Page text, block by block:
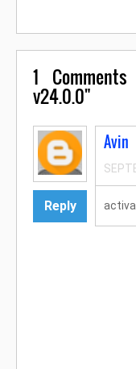
1
v24.0.0"
Reply
Avin